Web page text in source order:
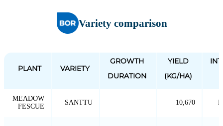
Variety comparison
PLANT VARIETY
GROWTH
DURATION
YIELD
(KG/HA)
MEADOW
FESCUE
SANTTU 10,670